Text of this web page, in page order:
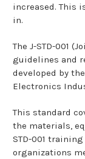
increased. This
in.
The J-STD-001
guidelines and
developed by
Electronics
This standard
the materials,
STD-001
organizations